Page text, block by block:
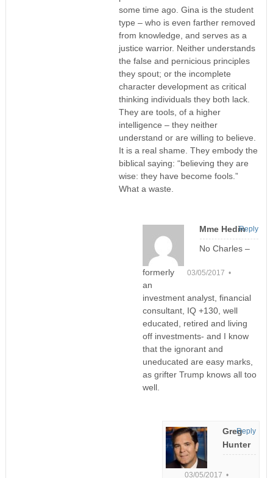
some time ago. Gina is the student
type – who is even farther removed
from knowledge, and serves as a
justice warrior. Neither understands
the false and pernicious principles
they spout; or the incomplete
character development as critical
thinking individuals they both lack.
They are tools, of a higher
intelligence – they neither
understand or are willing to believe.
It is a real shame. They embody the
biblical saying: “believing they are
wise: they have become fools.”
What a waste.
Mme Hedin
03/05/2017 •
No Charles –
formerly
an
investment analyst, financial
consultant, IQ +130, well
educated, retired and living
off investments- and I know
that the ignorant and
uneducated are easy marks,
as grifter Trump knows all too
well.
Reply
Greg
Hunter
03/05/2017 •
Reply